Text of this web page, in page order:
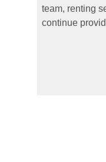
team, renting
continue